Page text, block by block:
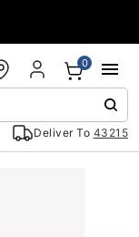
Deliver To 43215
0